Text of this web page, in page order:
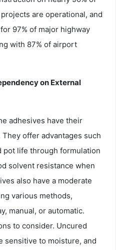
are operational, and
97% of major highway
with 87% of airport
on External
adhesives have their
offer advantages such
pot life through formulation
solvent resistance when
also have a moderate
various methods,
manual, or automatic.
to consider. Uncured
sensitive to moisture, and